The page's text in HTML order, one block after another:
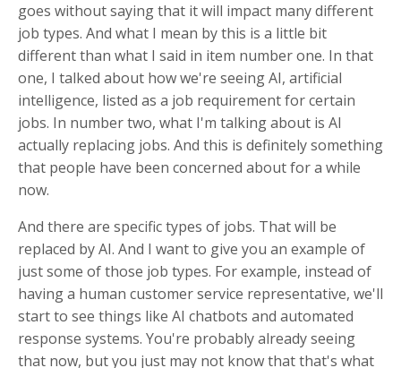
goes without saying that it will impact many different
job types. And what I mean by this is a little bit
different than what I said in item number one. In that
one, I talked about how we're seeing AI, artificial
intelligence, listed as a job requirement for certain
jobs. In number two, what I'm talking about is AI
actually replacing jobs. And this is definitely something
that people have been concerned about for a while
now.
And there are specific types of jobs. That will be
replaced by AI. And I want to give you an example of
just some of those job types. For example, instead of
having a human customer service representative, we'll
start to see things like AI chatbots and automated
response systems. You're probably already seeing
that now, but you just may not know that that's what